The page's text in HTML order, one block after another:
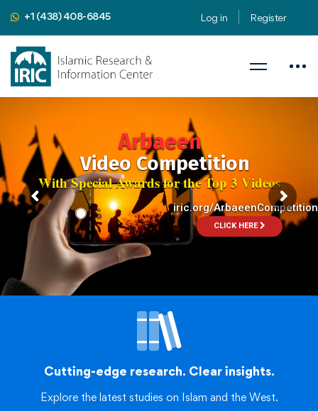
+1 (438) 408-6845 Log in Register
Public Speaking Workshop
Apply 9 Public Speaking Secrets to Religious Subjects
Presented by
Mahdi Nahavandian
Public Speaking Coach & Member
of Toastmasters International
August 8-9, 2024
Cutting-edge research. Clear insights.
Explore the latest studies on Islam and the West.